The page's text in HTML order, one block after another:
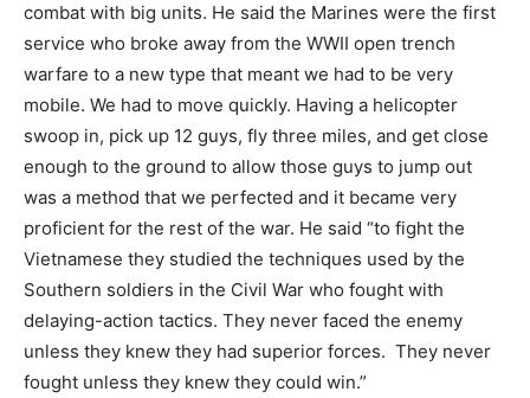
combat with big units. He said the Marines were the first
service who broke away from the WWII open trench
warfare to a new type that meant we had to be very
mobile. We had to move quickly. Having a helicopter
swoop in, pick up 12 guys, fly three miles, and get close
enough to the ground to allow those guys to jump out
was a method that we perfected and it became very
proficient for the rest of the war. He said “to fight the
Vietnamese they studied the techniques used by the
Southern soldiers in the Civil War who fought with
delaying-action tactics. They never faced the enemy
unless they knew they had superior forces. They never
fought unless they knew they could win.”